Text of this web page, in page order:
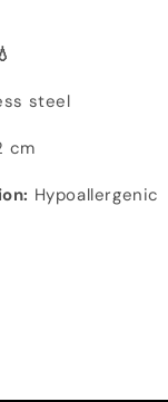
steel
cm
Hypoallergenic